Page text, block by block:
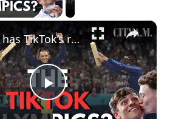
×
Play
Why has TikTok’s revenue soared during the 2024 Paris Olympics?